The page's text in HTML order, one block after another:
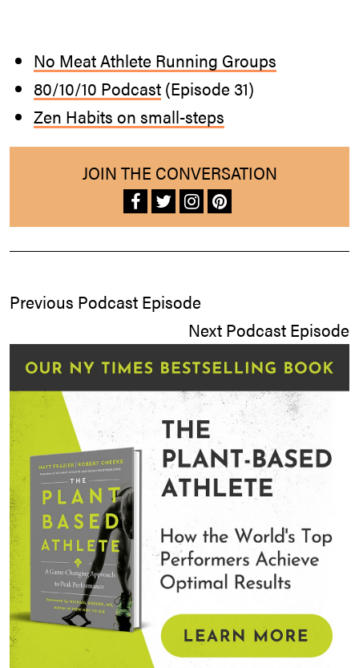
No Meat Athlete Running Groups
80/10/10 Podcast (Episode 31)
Zen Habits on small-steps
JOIN THE CONVERSATION
Previous Podcast Episode
Next Podcast Episode